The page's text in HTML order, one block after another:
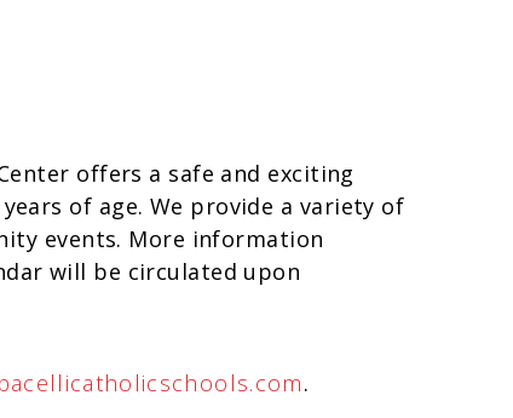
offers a safe and exciting
of age. We provide a variety of
events. More information
will be circulated upon
.